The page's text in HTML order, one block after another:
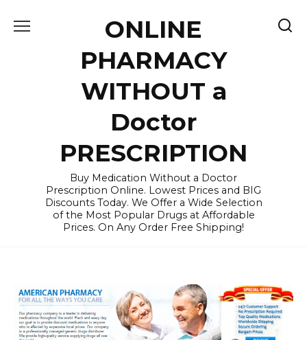
ONLINE
PHARMACY
WITHOUT a
Doctor
PRESCRIPTION
Buy Medication Without a Doctor
Prescription Online. Lowest Prices and BIG
Discounts Today. We Offer a Wide Selection
of the Most Popular Drugs at Affordable
Prices. On Any Order Free Shipping!